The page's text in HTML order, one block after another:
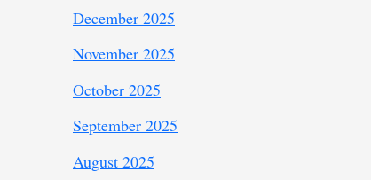
December 2025
November 2025
October 2025
September 2025
August 2025